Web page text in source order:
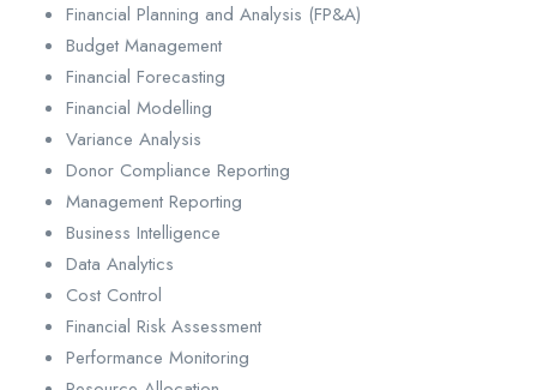
Financial Planning and Analysis (FP&A)
Budget Management
Financial Forecasting
Financial Modelling
Variance Analysis
Donor Compliance Reporting
Management Reporting
Business Intelligence
Data Analytics
Cost Control
Financial Risk Assessment
Performance Monitoring